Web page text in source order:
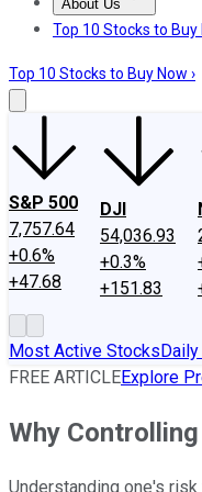
About Us
About UsContact
Top 10 Stocks to Buy
Top 10 Stocks to Buy Now ›
S&P 500
7,757.64
+0.6%
+47.68
DJI
54,036.93
+0.3%
+151.83
Most Active Stocks
FREE ARTICLEExplore
Why
Understanding one's